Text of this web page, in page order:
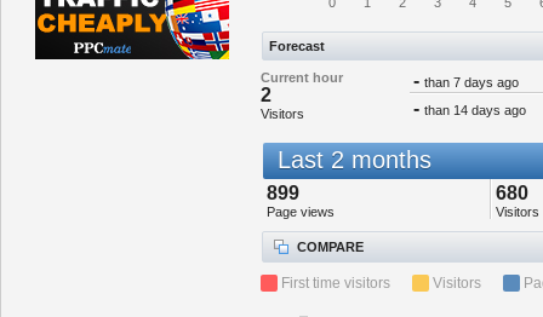
Forecast
Current hour
2
Visitors
- than 7 days ago
- than 14 days ago
Last 2 months
899
Page views
680
Visitors
COMPARE
First time visitors Visitors